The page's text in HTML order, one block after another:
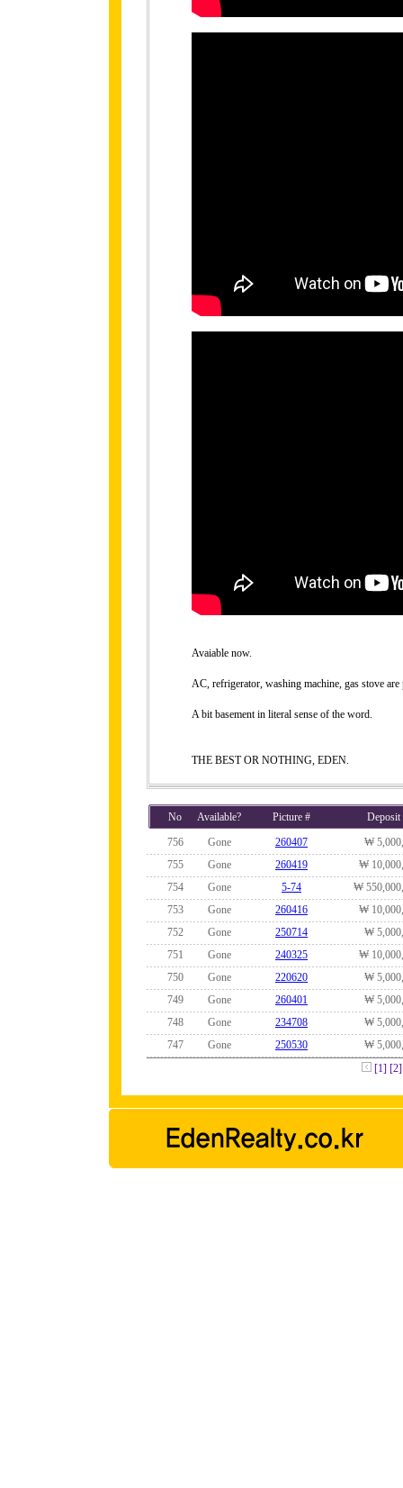
Avaiable now.
AC, refrigerator, washing machine, gas stove are
A bit basement in literal sense of the word.
THE BEST OR NOTHING, EDEN.
No Available? Picture #
Deposit
756
Gone 260407
₩
755
Gone 260419
₩
754
Gone 5-74
₩
753
Gone 260416
₩
752
Gone 250714
₩
751
Gone 240325
₩
750
Gone 220620
₩
749
Gone 260401
₩
748
Gone 234708
₩
747
Gone 250530
₩
[1] [2]